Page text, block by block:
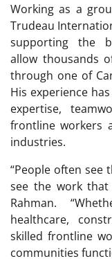
Working as a
Trudeau
supporting the
allow thousands
through one of
His experience
expertise,
frontline workers
industries.
“People often see
see the work that
Rahman.
healthcare,
skilled frontline
communities